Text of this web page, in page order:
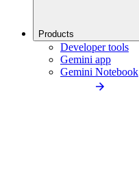
Products
Developer tools
Gemini app
Gemini Notebook